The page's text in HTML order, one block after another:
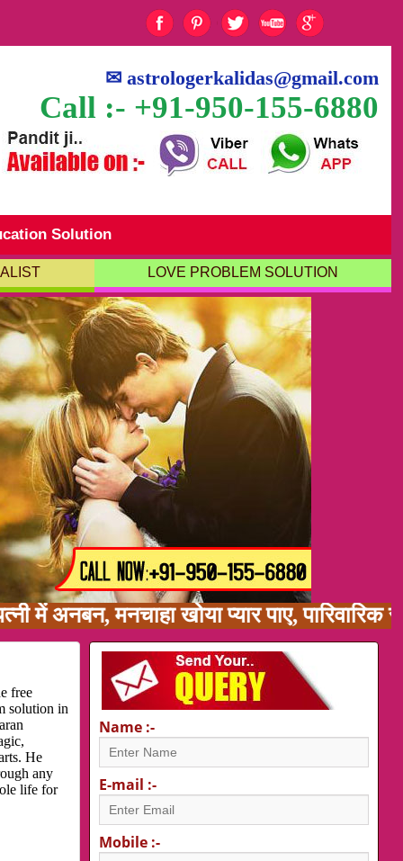
✉astrologerkalidas@gmail.com
Call :- +91-950-155-6880
Solution
LOVE PROBLEM SOLUTION
खोया प्यार पाए, पारिवारिक समस्या,
free
solution in
He
any
life for
Name :-
E-mail :-
Mobile :-